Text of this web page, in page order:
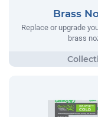
Brass
Replace or upgrade
brass